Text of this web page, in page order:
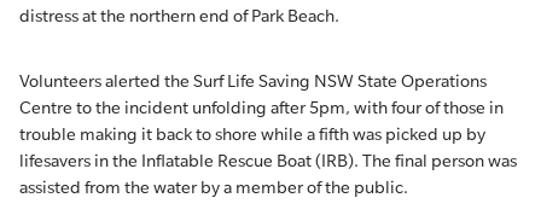
distress at the northern end of Park Beach.
Volunteers alerted the Surf Life Saving NSW State Operations
Centre to the incident unfolding after 5pm, with four of those in
trouble making it back to shore while a fifth was picked up by
lifesavers in the Inflatable Rescue Boat (IRB). The final person was
assisted from the water by a member of the public.